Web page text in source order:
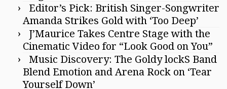
Editor’s Pick: British Singer-Songwriter
Amanda Strikes Gold with ‘Too Deep’
J’Maurice Takes Centre Stage with the
Cinematic Video for “Look Good on You”
Music Discovery: The Goldy lockS Band
Blend Emotion and Arena Rock on ‘Tear
Yourself Down’